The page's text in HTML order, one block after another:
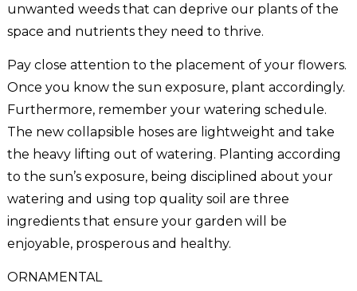
unwanted weeds that can deprive our plants of the
space and nutrients they need to thrive.
Pay close attention to the placement of your flowers.
Once you know the sun exposure, plant accordingly.
Furthermore, remember your watering schedule.
The new collapsible hoses are lightweight and take
the heavy lifting out of watering. Planting according
to the sun’s exposure, being disciplined about your
watering and using top quality soil are three
ingredients that ensure your garden will be
enjoyable, prosperous and healthy.
ORNAMENTAL